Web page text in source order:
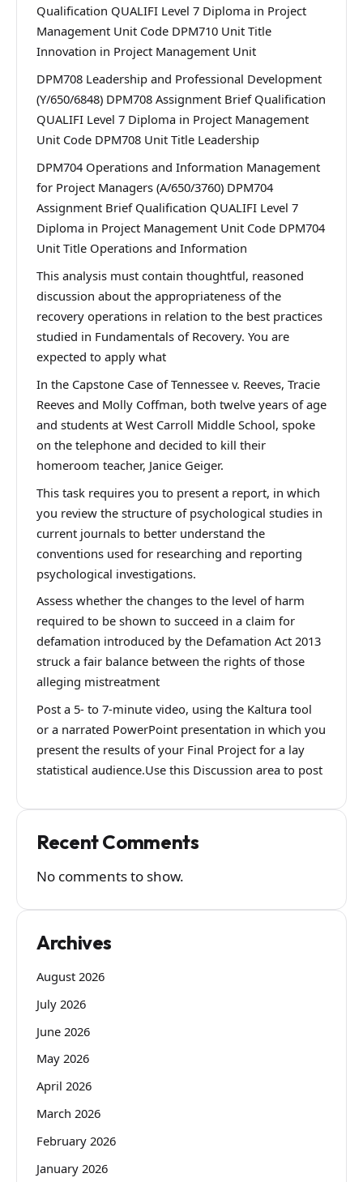
Qualification QUALIFI Level 7 Diploma in Project
Management Unit Code DPM710 Unit Title
Innovation in Project Management Unit
DPM708 Leadership and Professional Development
(Y/650/6848) DPM708 Assignment Brief Qualification
QUALIFI Level 7 Diploma in Project Management
Unit Code DPM708 Unit Title Leadership
DPM704 Operations and Information Management
for Project Managers (A/650/3760) DPM704
Assignment Brief Qualification QUALIFI Level 7
Diploma in Project Management Unit Code DPM704
Unit Title Operations and Information
This analysis must contain thoughtful, reasoned
discussion about the appropriateness of the
recovery operations in relation to the best practices
studied in Fundamentals of Recovery. You are
expected to apply what
In the Capstone Case of Tennessee v. Reeves, Tracie
Reeves and Molly Coffman, both twelve years of age
and students at West Carroll Middle School, spoke
on the telephone and decided to kill their
homeroom teacher, Janice Geiger.
This task requires you to present a report, in which
you review the structure of psychological studies in
current journals to better understand the
conventions used for researching and reporting
psychological investigations.
Assess whether the changes to the level of harm
required to be shown to succeed in a claim for
defamation introduced by the Defamation Act 2013
struck a fair balance between the rights of those
alleging mistreatment
Post a 5- to 7-minute video, using the Kaltura tool
or a narrated PowerPoint presentation in which you
present the results of your Final Project for a lay
statistical audience.Use this Discussion area to post
Recent Comments
No comments to show.
Archives
August 2026
July 2026
June 2026
May 2026
April 2026
March 2026
February 2026
January 2026